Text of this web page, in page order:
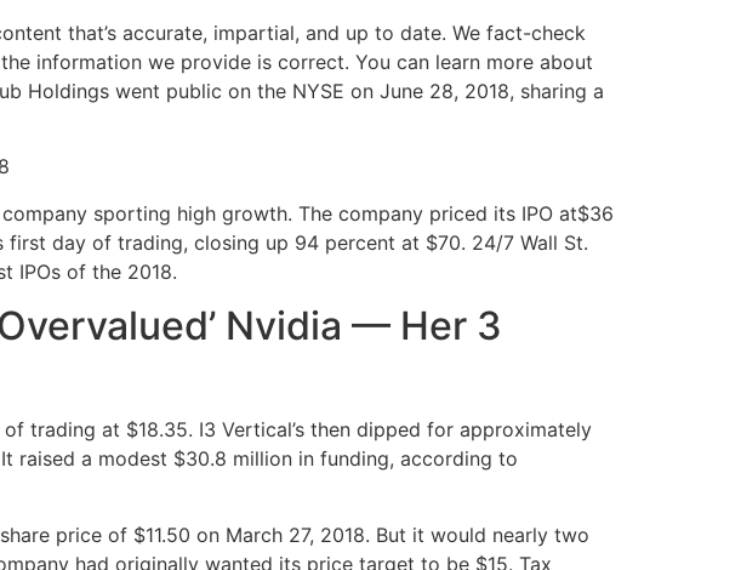
that’s accurate, impartial, and up to date. We fact-check
information we provide is correct. You can learn more about
Holdings went public on the NYSE on June 28, 2018, sharing a
sporting high growth. The company priced its IPO at$36
day of trading, closing up 94 percent at $70. 24/7 Wall St.
IPOs of the 2018.
Nvidia — Her 3
trading at $18.35. I3 Vertical’s then dipped for approximately
raised a modest $30.8 million in funding, according to
price of $11.50 on March 27, 2018. But it would nearly two
had originally wanted its price target to be $15. Tax